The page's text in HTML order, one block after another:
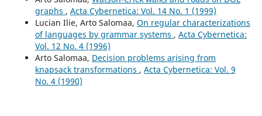
graphs , Acta Cybernetica: Vol. 14 No. 1 (1999)
Lucian Ilie, Arto Salomaa, On regular characterizations
of languages by grammar systems , Acta Cybernetica:
Vol. 12 No. 4 (1996)
Arto Salomaa, Decision problems arising from
knapsack transformations , Acta Cybernetica: Vol. 9
No. 4 (1990)